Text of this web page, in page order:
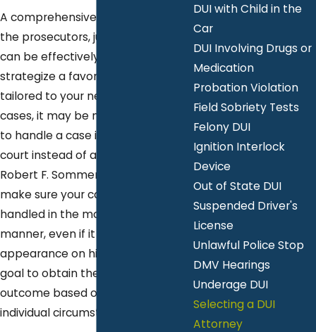
A comprehensive knowledge of
the prosecutors, judges, and court
can be effectively used to
strategize a favorable plan
tailored to your needs. In some
cases, it may be more preferable
to handle a case in one certain
court instead of another. Attorney
Robert F. Sommers will always
make sure your case is being
handled in the most desirable
manner, even if it means an extra
appearance on his part. It is our
goal to obtain the best possible
outcome based on the client's
individual circumstances.
DUI with Child in the
Car
DUI Involving Drugs or
Medication
Probation Violation
Field Sobriety Tests
Felony DUI
Ignition Interlock
Device
Out of State DUI
Suspended Driver's
License
Unlawful Police Stop
DMV Hearings
Underage DUI
Selecting a DUI
Attorney